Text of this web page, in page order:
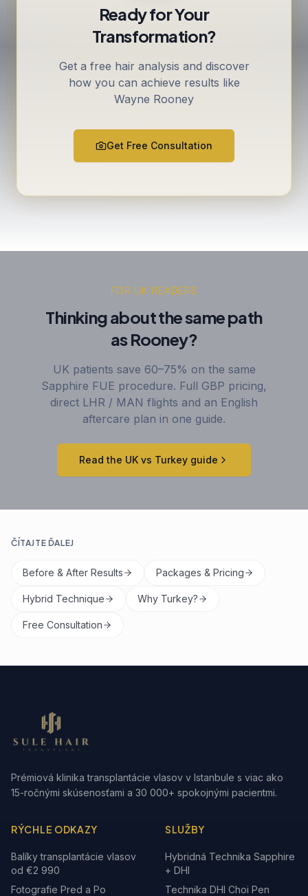
Ready for Your
Transformation?
Get a free hair analysis and discover
how you can achieve results like
Wayne Rooney
Get Free Consultation
FOR UK READERS
Thinking about the same path
as Rooney?
UK patients save 60–75% on the same
Sapphire FUE procedure. Full GBP pricing,
direct LHR / MAN flights and an English
aftercare plan in one guide.
Read the UK vs Turkey guide
ČÍTAJTE ĎALEJ
Before & After Results Packages & Pricing
Hybrid Technique Why Turkey?
Free Consultation
Prémiová klinika transplantácie vlasov v Istanbule s viac ako
15-ročnými skúsenosťami a 30 000+ spokojnými pacientmi.
RÝCHLE ODKAZY
Balíky transplantácie vlasov
od €2 990
Fotografie Pred a Po
SLUŽBY
Hybridná Technika Sapphire
+ DHI
Technika DHI Choi Pen